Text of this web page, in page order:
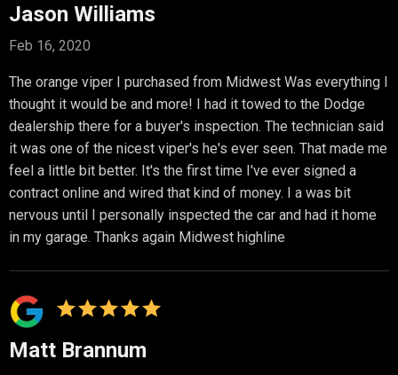
Jason Williams
Feb 16, 2020
The orange viper I purchased from Midwest Was everything I
thought it would be and more! I had it towed to the Dodge
dealership there for a buyer's inspection. The technician said
it was one of the nicest viper's he's ever seen. That made me
feel a little bit better. It's the first time I've ever signed a
contract online and wired that kind of money. I a was bit
nervous until I personally inspected the car and had it home
in my garage. Thanks again Midwest highline
Matt Brannum